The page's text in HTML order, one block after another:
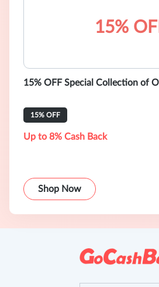
15%
15% OFF Special Collection of
15% OFF
Up to 8% Cash Back
Shop Now